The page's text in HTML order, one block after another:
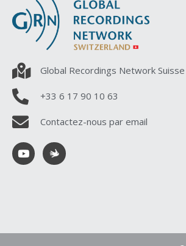
Global Recordings Network Suisse
+33 6 17 90 10 63
Contactez-nous par email